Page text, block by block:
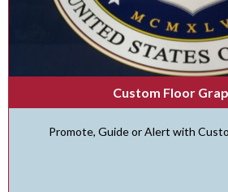
Custom Floor
Promote, Guide or Alert with